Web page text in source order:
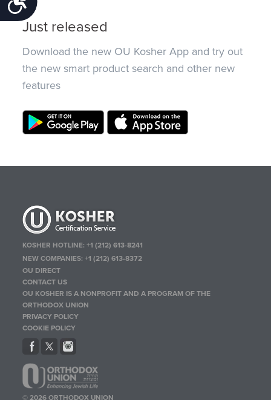
Just released
Download the new OU Kosher App and try out
the new smart product search and other new
features
KOSHER HOTLINE:+1 (212) 613-8241
NEW COMPANIES:+1 (212) 613-8372
OU DIRECT
CONTACT US
OU KOSHER IS A NONPROFIT AND A PROGRAM OF THE
ORTHODOX UNION
PRIVACY POLICY
COOKIE POLICY
© 2026 ORTHODOX UNION